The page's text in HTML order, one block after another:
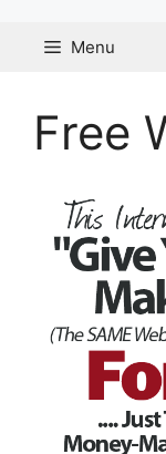
Menu
Free